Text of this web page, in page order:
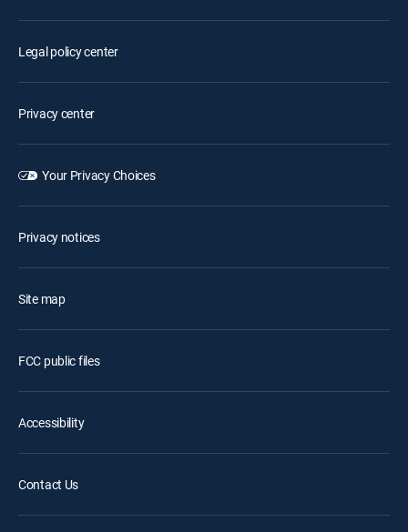
Legal policy center
Privacy center
Your Privacy Choices
Privacy notices
Site map
FCC public files
Accessibility
Contact Us